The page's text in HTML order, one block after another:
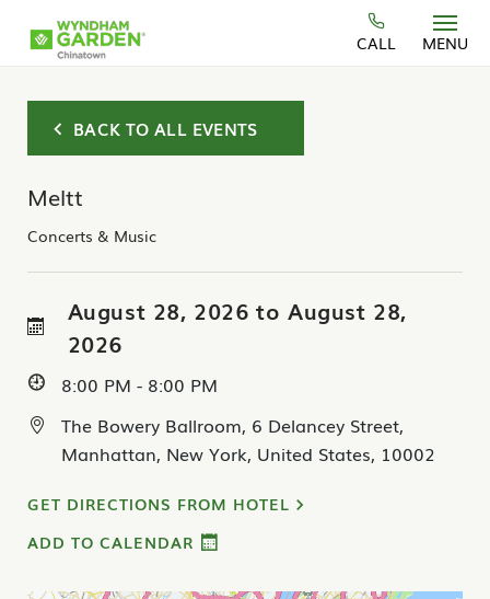
Skip to main content
CALL MENU
BACK TO ALL EVENTS
Meltt
Concerts & Music
August 28, 2026 to August 28,
2026
8:00 PM - 8:00 PM
The Bowery Ballroom, 6 Delancey Street,
Manhattan, New York, United States, 10002
GET DIRECTIONS FROM HOTEL
ADD TO CALENDAR